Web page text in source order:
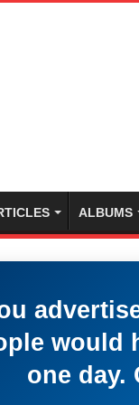
ALBUMS
would
one day.